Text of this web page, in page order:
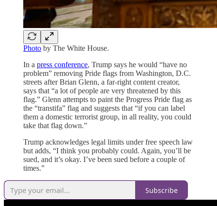
Photo by The White House.
In a press conference, Trump says he would “have no
problem” removing Pride flags from Washington, D.C.
streets after Brian Glenn, a far-right content creator,
says that “a lot of people are very threatened by this
flag.” Glenn attempts to paint the Progress Pride flag as
the “transtifa” flag and suggests that “if you can label
them a domestic terrorist group, in all reality, you could
take that flag down.”
Trump acknowledges legal limits under free speech law
but adds, “I think you probably could. Again, you’ll be
sued, and it’s okay. I’ve been sued before a couple of
times.”
Subscribe